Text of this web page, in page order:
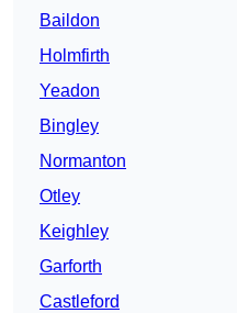
Baildon
Holmfirth
Yeadon
Bingley
Normanton
Otley
Keighley
Garforth
Castleford